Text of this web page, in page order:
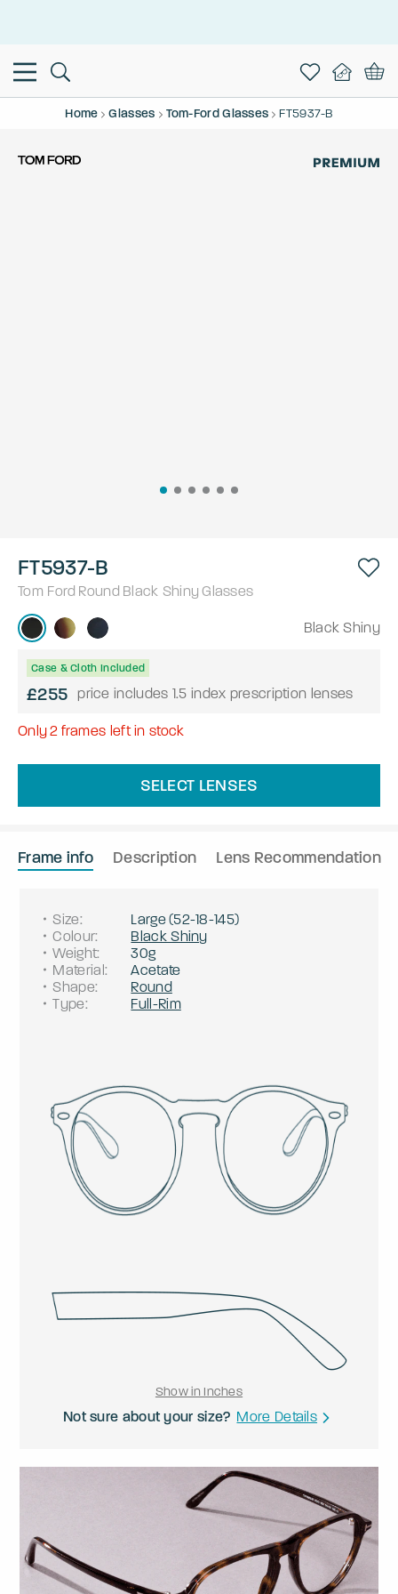
Home Glasses Tom-Ford Glasses FT5937-B
FT5937-B
Tom Ford Round Black Shiny Glasses
Black Shiny
Case & Cloth Included
£255 price includes 1.5 index prescription lenses
Only2 frames left in stock
SELECT LENSES
Frame info Description Lens Recommendation
Size: Large(52-18-145)
Colour:
Black Shiny
Weight:
30g
Material:
Acetate
Shape:
Round
Type: Full-Rim
Show in Inches
Not sure about your size? More Details